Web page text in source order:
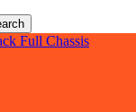
Full Chassis